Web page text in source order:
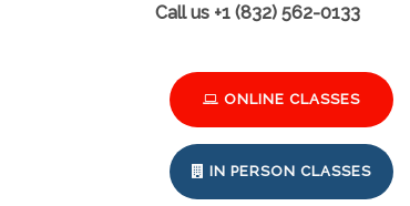
Call us +1 (832) 562-0133
ONLINE CLASSES
IN PERSON CLASSES